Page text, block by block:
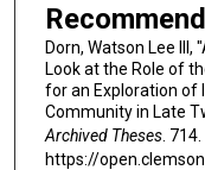
Dorn, Watson Lee III,
Look at the Role of
for an Exploration of
Community in Late
Archived Theses. 714.
https://